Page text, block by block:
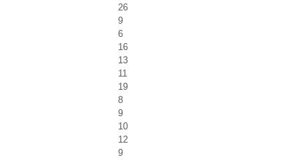
26
9
6
16
13
11
19
8
9
10
12
9